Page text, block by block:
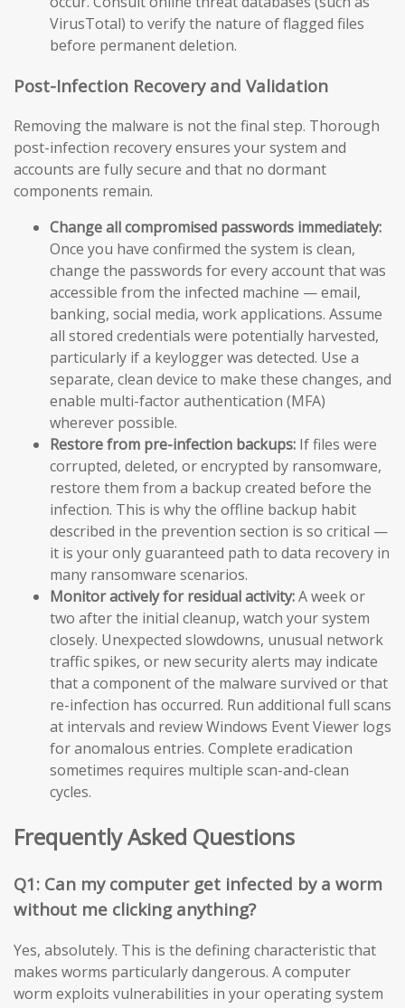
VirusTotal) to verify the nature of flagged files
before permanent deletion.
Post-Infection Recovery and Validation
Removing the malware is not the final step. Thorough
post-infection recovery ensures your system and
accounts are fully secure and that no dormant
components remain.
Change all compromised passwords immediately:
Once you have confirmed the system is clean,
change the passwords for every account that was
accessible from the infected machine — email,
banking, social media, work applications. Assume
all stored credentials were potentially harvested,
particularly if a keylogger was detected. Use a
separate, clean device to make these changes, and
enable multi-factor authentication (MFA)
wherever possible.
Restore from pre-infection backups: If files were
corrupted, deleted, or encrypted by ransomware,
restore them from a backup created before the
infection. This is why the offline backup habit
described in the prevention section is so critical —
it is your only guaranteed path to data recovery in
many ransomware scenarios.
Monitor actively for residual activity:A week or
two after the initial cleanup, watch your system
closely. Unexpected slowdowns, unusual network
traffic spikes, or new security alerts may indicate
that a component of the malware survived or that
re-infection has occurred. Run additional full scans
at intervals and review Windows Event Viewer logs
for anomalous entries. Complete eradication
sometimes requires multiple scan-and-clean
cycles.
Frequently Asked Questions
Q1: Can my computer get infected by a worm
without me clicking anything?
Yes, absolutely. This is the defining characteristic that
makes worms particularly dangerous. A computer
worm exploits vulnerabilities in your operating system